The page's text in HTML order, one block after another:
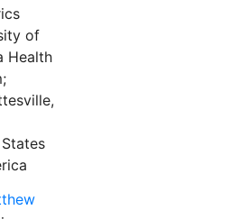
of
Health